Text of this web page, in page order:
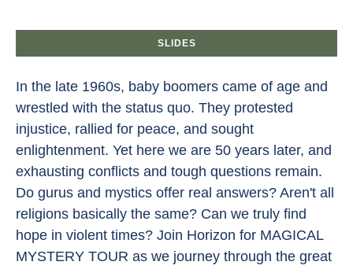
SLIDES
In the late 1960s, baby boomers came of age and
wrestled with the status quo. They protested
injustice, rallied for peace, and sought
enlightenment. Yet here we are 50 years later, and
exhausting conflicts and tough questions remain.
Do gurus and mystics offer real answers? Aren't all
religions basically the same? Can we truly find
hope in violent times? Join Horizon for MAGICAL
MYSTERY TOUR as we journey through the great